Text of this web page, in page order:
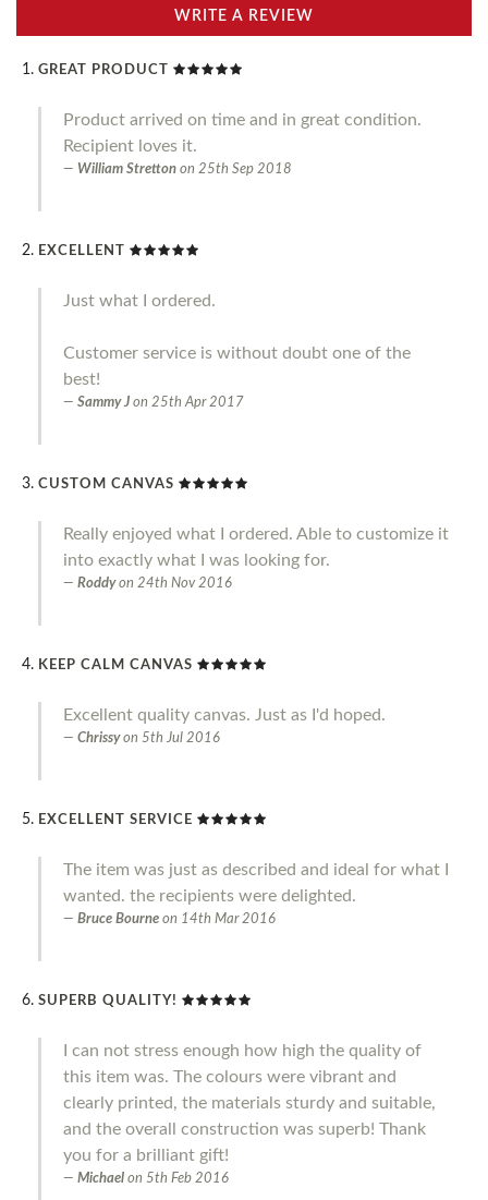
WRITE A REVIEW
GREAT PRODUCT
Product arrived on time and in great condition.
Recipient loves it.
William Stretton on 25th Sep 2018
EXCELLENT
Just what I ordered.
Customer service is without doubt one of the
best!
Sammy J on 25th Apr 2017
CUSTOM CANVAS
Really enjoyed what I ordered. Able to customize it
into exactly what I was looking for.
Roddy on 24th Nov 2016
KEEP CALM CANVAS
Excellent quality canvas. Just as I'd hoped.
Chrissy on 5th Jul 2016
EXCELLENT SERVICE
The item was just as described and ideal for what I
wanted. the recipients were delighted.
Bruce Bourne on 14th Mar 2016
SUPERB QUALITY!
I can not stress enough how high the quality of
this item was. The colours were vibrant and
clearly printed, the materials sturdy and suitable,
and the overall construction was superb! Thank
you for a brilliant gift!
Michael on 5th Feb 2016